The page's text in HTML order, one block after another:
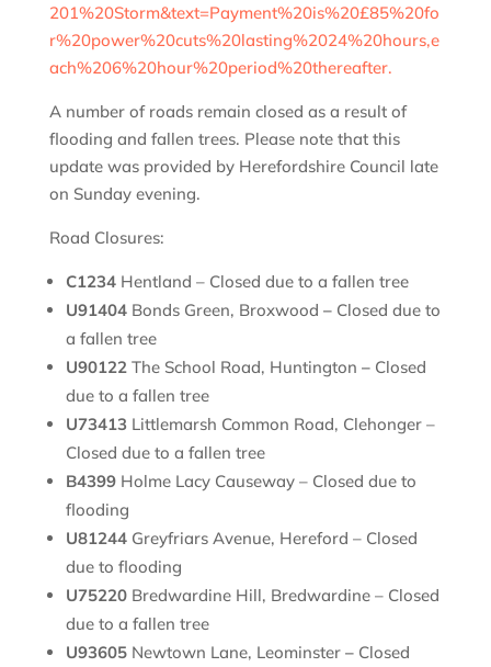
201%20Storm&text=Payment%20is%20£85%20fo
r%20power%20cuts%20lasting%2024%20hours,e
ach%206%20hour%20period%20thereafter.
A number of roads remain closed as a result of
flooding and fallen trees. Please note that this
update was provided by Herefordshire Council late
on Sunday evening.
Road Closures:
C1234 Hentland – Closed due to a fallen tree
U91404 Bonds Green, Broxwood – Closed due to
a fallen tree
U90122 The School Road, Huntington – Closed
due to a fallen tree
U73413 Littlemarsh Common Road, Clehonger –
Closed due to a fallen tree
B4399 Holme Lacy Causeway – Closed due to
flooding
U81244Greyfriars Avenue, Hereford – Closed
due to flooding
U75220Bredwardine Hill, Bredwardine – Closed
due to a fallen tree
U93605 Newtown Lane, Leominster– Closed